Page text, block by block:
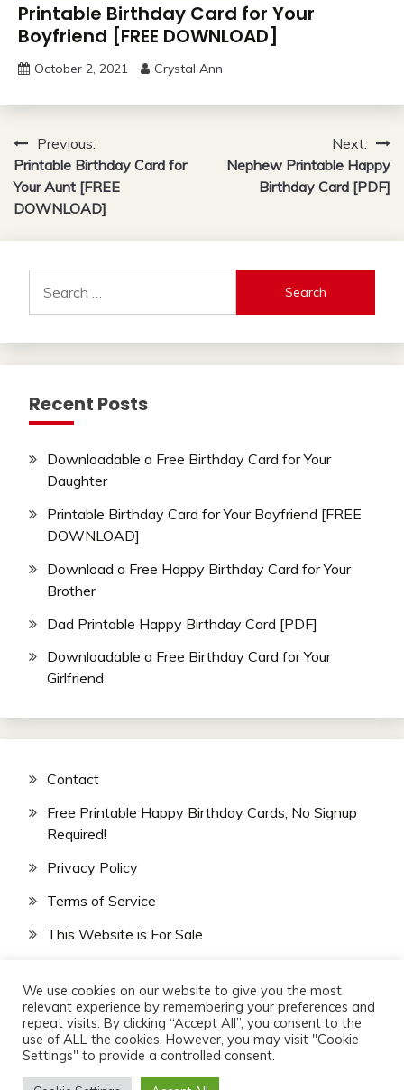
Printable Birthday Card for Your
Boyfriend [FREE DOWNLOAD]
October 2, 2021 Crystal Ann
Post
navigation
Previous:
Printable Birthday Card for
Your Aunt [FREE
DOWNLOAD]
Next:
Nephew Printable Happy
Birthday Card [PDF]
for:
Recent Posts
Downloadable a Free Birthday Card for Your
Daughter
Printable Birthday Card for Your Boyfriend [FREE
DOWNLOAD]
Download a Free Happy Birthday Card for Your
Brother
Dad Printable Happy Birthday Card [PDF]
Downloadable a Free Birthday Card for Your
Girlfriend
Contact
Free Printable Happy Birthday Cards, No Signup
Required!
Privacy Policy
Terms of Service
This Website is For Sale
All Rights Reserved 2026.
Website Design & SEO by
We use cookies on our website to give you the most
relevant experience by remembering your preferences and
repeat visits. By clicking “Accept All”, you consent to the
use of ALL the cookies. However, you may visit "Cookie
Settings" to provide a controlled consent.